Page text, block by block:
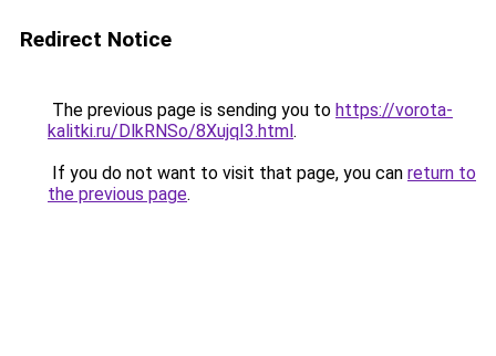
Redirect Notice
The previous page is sending you to https://vorota-
kalitki.ru/DlkRNSo/8XujqI3.html.
If you do not want to visit that page, you can return to
the previous page.